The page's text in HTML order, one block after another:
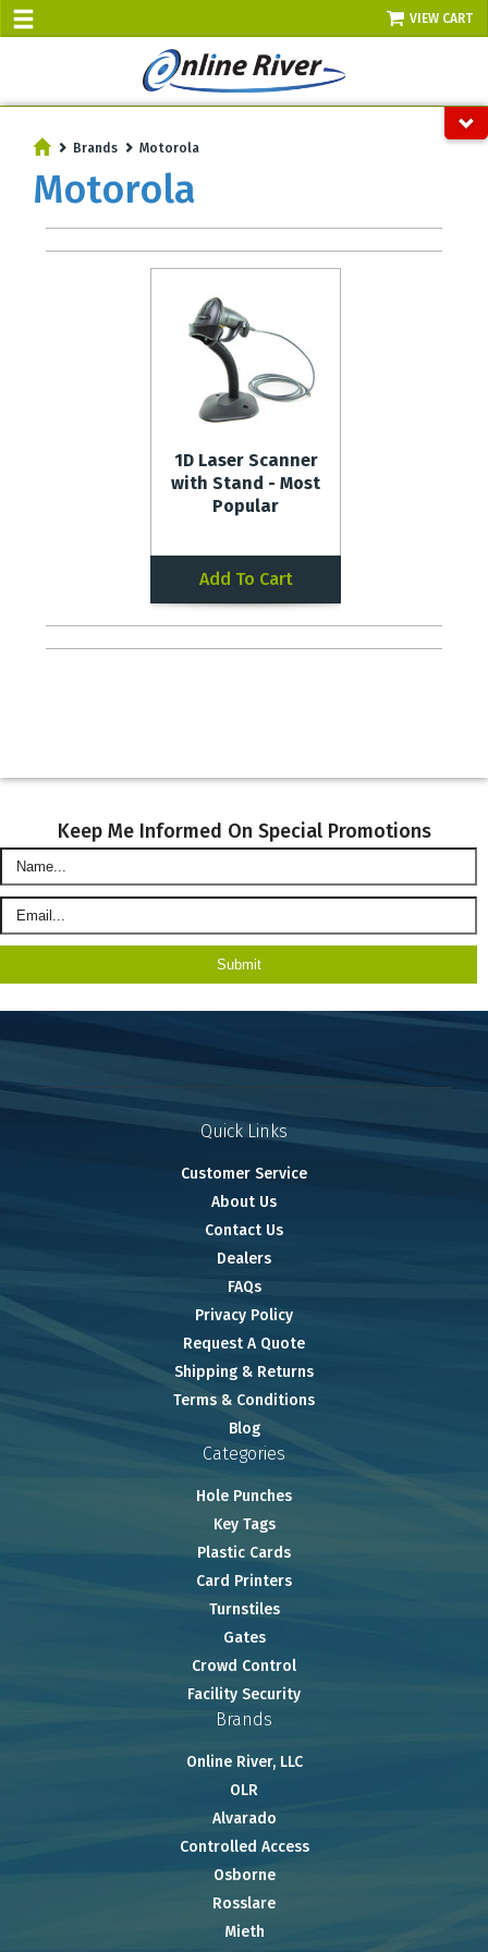
VIEW CART
AUGUST 8 - UP TO 10% OFF!
Select items - Phone Orders Only
Brands Motorola
Motorola
1D Laser Scanner
with Stand - Most
Popular
Add To Cart
Keep Me Informed On Special Promotions
Quick Links
Customer Service
About Us
Contact Us
Dealers
FAQs
Privacy Policy
Request A Quote
Shipping & Returns
Terms & Conditions
Blog
Categories
Hole Punches
Key Tags
Plastic Cards
Card Printers
Turnstiles
Gates
Crowd Control
Facility Security
Brands
Online River, LLC
OLR
Alvarado
Controlled Access
Osborne
Rosslare
Mieth